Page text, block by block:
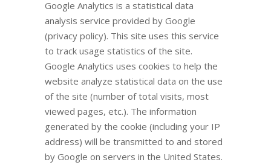
Google Analytics is a statistical data
analysis service provided by Google
(privacy policy). This site uses this service
to track usage statistics of the site.
Google Analytics uses cookies to help the
website analyze statistical data on the use
of the site (number of total visits, most
viewed pages, etc.). The information
generated by the cookie (including your IP
address) will be transmitted to and stored
by Google on servers in the United States.